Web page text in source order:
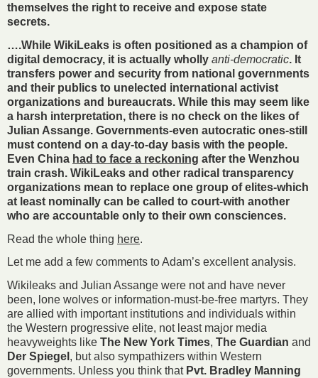
themselves the right to receive and expose state
secrets.
….While WikiLeaks is often positioned as a champion of
digital democracy, it is actually wholly anti-democratic. It
transfers power and security from national governments
and their publics to unelected international activist
organizations and bureaucrats. While this may seem like
a harsh interpretation, there is no check on the likes of
Julian Assange. Governments-even autocratic ones-still
must contend on a day-to-day basis with the people.
Even China had to face a reckoning after the Wenzhou
train crash. WikiLeaks and other radical transparency
organizations mean to replace one group of elites-which
at least nominally can be called to court-with another
who are accountable only to their own consciences.
Read the whole thing here.
Let me add a few comments to Adam’s excellent analysis.
Wikileaks and Julian Assange were not and have never
been, lone wolves or information-must-be-free martyrs. They
are allied with important institutions and individuals within
the Western progressive elite, not least major media
heavyweights like The New York Times, The Guardian and
Der Spiegel , but also sympathizers within Western
governments. Unless you think that Pvt. Bradley Manning